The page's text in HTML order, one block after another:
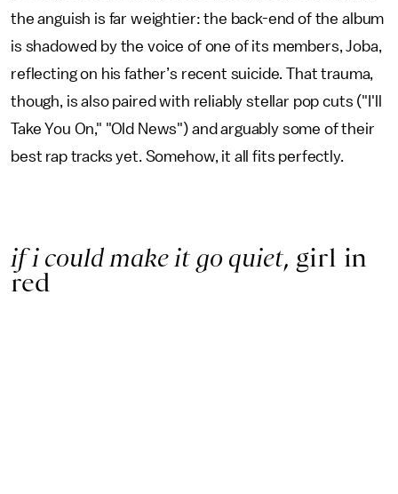
the anguish is far weightier: the back-end of the album
is shadowed by the voice of one of its members, Joba,
reflecting on his father’s recent suicide. That trauma,
though, is also paired with reliably stellar pop cuts ("I'll
Take You On," "Old News") and arguably some of their
best rap tracks yet. Somehow, it all fits perfectly.
if i could make it go quiet, girl in
red